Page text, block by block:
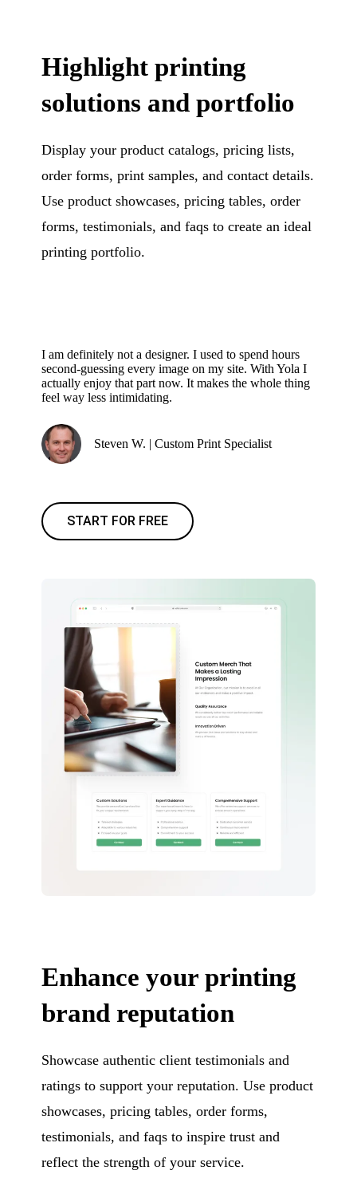
Highlight printing
solutions and portfolio
Display your product catalogs, pricing lists,
order forms, print samples, and contact details.
Use product showcases, pricing tables, order
forms, testimonials, and faqs to create an ideal
printing portfolio.
I am definitely not a designer. I used to spend hours
second-guessing every image on my site. With Yola I
actually enjoy that part now. It makes the whole thing
feel way less intimidating.
Steven W. | Custom Print Specialist
START FOR FREE
Enhance your printing
brand reputation
Showcase authentic client testimonials and
ratings to support your reputation. Use product
showcases, pricing tables, order forms,
testimonials, and faqs to inspire trust and
reflect the strength of your service.